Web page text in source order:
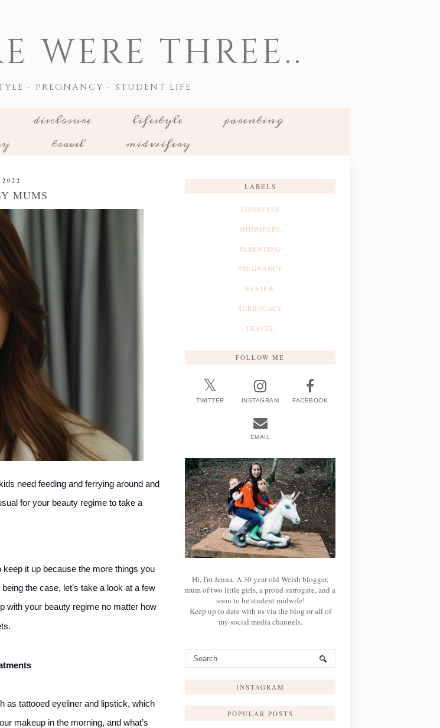
WERE THREE..
- PREGNANCY - STUDENT LIFE
disclosure lifestyle
parenting
travel midwifery
MUMS
need feeding and ferrying around and
for your beauty regime to take a
keep it up because the more things you
the case, let’s take a look at a few
with your beauty regime no matter how
as tattooed eyeliner and lipstick, which
makeup in the morning, and what’s
LABELS
LIFESTYLE
MIDWIFERY
PARENTING
PREGNANCY
REVIEW
SURROGACY
TRAVEL
FOLLOW ME
TWITTER INSTAGRAM FACEBOOK
EMAIL
Hi, I'm Jenna. A 30 year old Welsh blogger,
mum of two little girls, a proud surrogate, and a
soon to be student midwife!
Keep up to date with us via the blog or all of
my social media channels.
INSTAGRAM
POPULAR POSTS